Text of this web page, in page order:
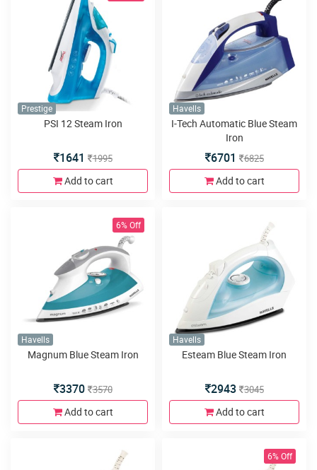
Prestige
PSI 12 Steam Iron
1641 1995
Add to cart
Havells
I-Tech Automatic Blue Steam
Iron
6701 6825
Add to cart
6% Off
Havells
Magnum Blue Steam Iron
3370 3570
Add to cart
Havells
Esteam Blue Steam Iron
2943 3045
Add to cart
6% Off